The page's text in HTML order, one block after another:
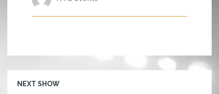
A
N
M
E
NEXT SHOW